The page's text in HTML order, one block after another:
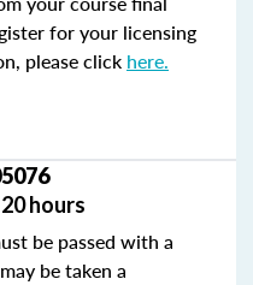
for your licensing
please click here.
hours
be passed with a
be taken a